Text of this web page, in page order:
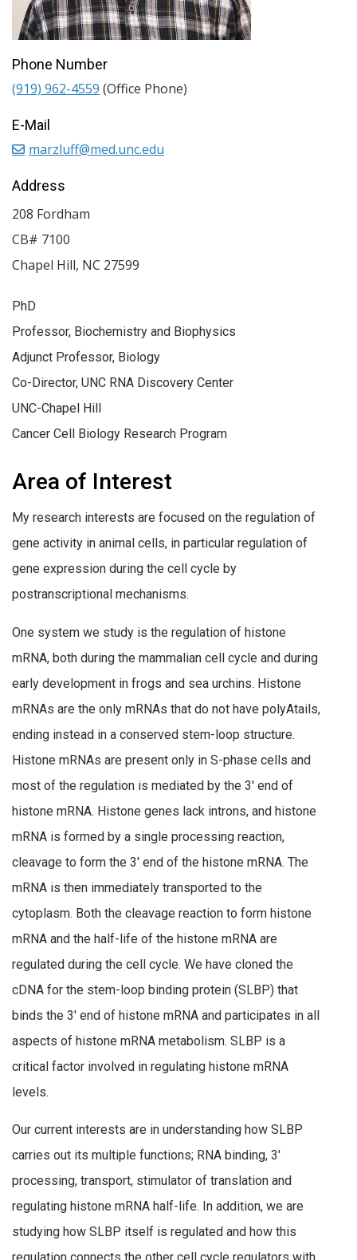
PhD
Professor, Biochemistry and Biophysics
Adjunct Professor, Biology
Co-Director, UNC RNA Discovery Center
UNC-Chapel Hill
Cancer Cell Biology Research Program
Area of Interest
My research interests are focused on the regulation of
gene activity in animal cells, in particular regulation of
gene expression during the cell cycle by
postranscriptional mechanisms.
One system we study is the regulation of histone
mRNA, both during the mammalian cell cycle and during
early development in frogs and sea urchins. Histone
mRNAs are the only mRNAs that do not have polyAtails,
ending instead in a conserved stem-loop structure.
Histone mRNAs are present only in S-phase cells and
most of the regulation is mediated by the 3′ end of
histone mRNA. Histone genes lack introns, and histone
mRNA is formed by a single processing reaction,
cleavage to form the 3′ end of the histone mRNA. The
mRNA is then immediately transported to the
cytoplasm. Both the cleavage reaction to form histone
mRNA and the half-life of the histone mRNA are
regulated during the cell cycle. We have cloned the
cDNA for the stem-loop binding protein (SLBP) that
binds the 3′ end of histone mRNA and participates in all
aspects of histone mRNA metabolism. SLBP is a
critical factor involved in regulating histone mRNA
levels.
Our current interests are in understanding how SLBP
carries out its multiple functions; RNA binding, 3′
processing, transport, stimulator of translation and
regulating histone mRNA half-life. In addition, we are
studying how SLBP itself is regulated and how this
Phone Number
(919) 962-4559 (Office Phone)
E-Mail
marzluff@med.unc.edu
Address
208 Fordham
CB# 7100
Chapel Hill, NC 27599